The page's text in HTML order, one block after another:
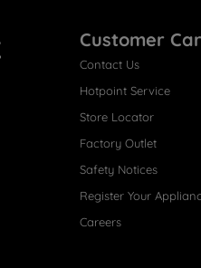
Customer
Contact Us
Hotpoint Service
Store Locator
Factory Outlet
Safety Notices
Register Your
Careers